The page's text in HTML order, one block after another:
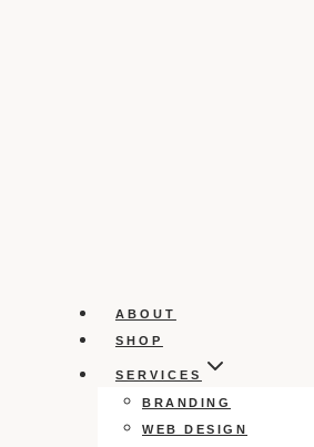
ABOUT
SHOP
SERVICES
BRANDING
WEB DESIGN